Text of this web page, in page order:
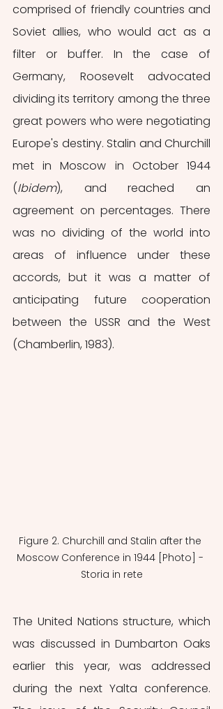
comprised of friendly countries and
Soviet allies, who would act as a
filter or buffer.
In the case of
Germany, Roosevelt advocated
dividing its territory among the three
great powers who were negotiating
Europe's destiny. Stalin and Churchill
met in Moscow in October 1944
(Ibidem), and reached an
agreement on percentages. There
was no dividing of the world into
areas of influence under these
accords, but it was a matter of
anticipating future cooperation
between the USSR and the West
(Chamberlin, 1983).
Figure 2. Churchill and Stalin after the
Moscow Conference in 1944 [Photo] -
Storia in rete
The United Nations structure, which
was discussed in Dumbarton Oaks
earlier this year, was addressed
during the next Yalta conference.